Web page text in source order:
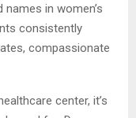
in women’s
consistently
compassionate
center, it’s